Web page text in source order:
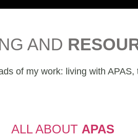
AND
of my work: living with
ALL ABOUT APAS